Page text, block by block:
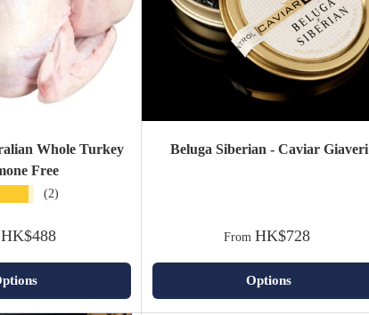
Whole Turkey
Free
(2)
HK$488
Beluga Siberian - Caviar Giaveri
From HK$728
Options